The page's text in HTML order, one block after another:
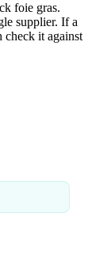
foie gras.
supplier. If a
check it against